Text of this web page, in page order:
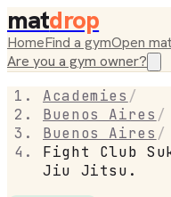
matdrop
HomeFind a gymOpen
Are you a gym owner?
Academies /
Buenos Aires /
Buenos Aires /
Fight Club
Jiu Jitsu.